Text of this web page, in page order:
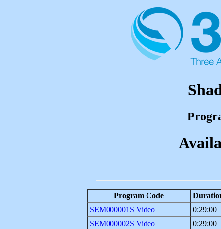
Program Code
SEM000001S Video
0:29:00
SEM000002S Video
0:29:00